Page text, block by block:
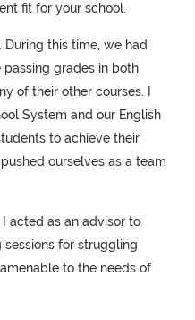
fit for your school.
this time, we had
grades in both
of their other courses. I
System and our English
to achieve their
ourselves as a team
acted as an advisor to
for struggling
to the needs of